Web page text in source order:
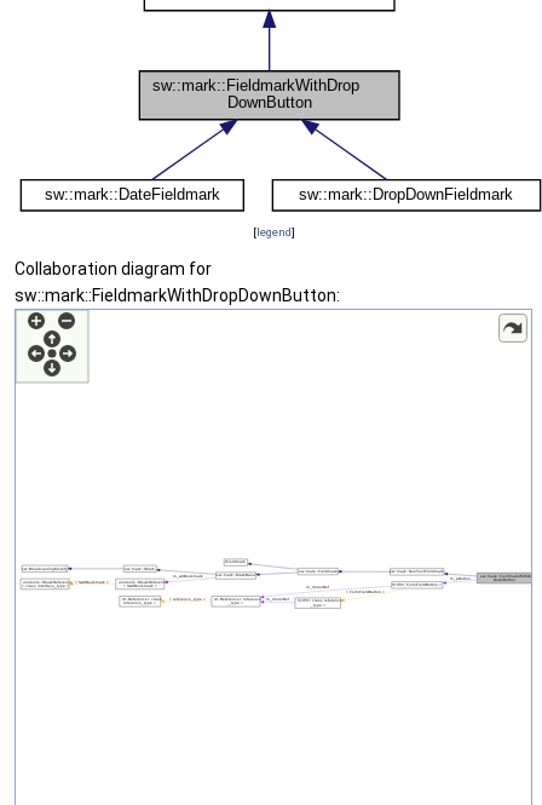
[legend]
Collaboration diagram for
sw::mark::FieldmarkWithDropDownButton: